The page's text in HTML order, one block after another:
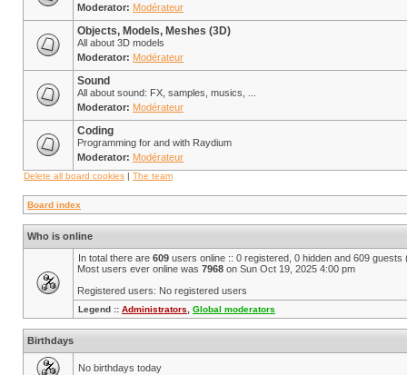
Moderator: Modérateur
Objects, Models, Meshes (3D)
All about 3D models
Moderator: Modérateur
Sound
All about sound: FX, samples, musics, ...
Moderator: Modérateur
Coding
Programming for and with Raydium
Moderator: Modérateur
Delete all board cookies | The team
Board index
Who is online
In total there are 609 users online :: 0 registered, 0 hidden and 609
Most users ever online was 7968 on Sun Oct 19, 2025 4:00 pm
Registered users: No registered users
Legend :: Administrators Global moderators
Birthdays
No birthdays today